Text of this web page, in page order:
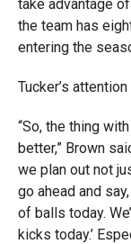
take advantage
the team has
entering the
Tucker’s
“So, the thing
better,” Brown
we plan out not
go ahead and say,
of balls today.
kicks today.’